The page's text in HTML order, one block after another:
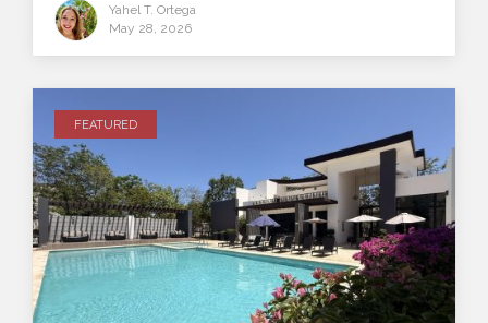
Yahel T. Ortega
May 28, 2026
FEATURED